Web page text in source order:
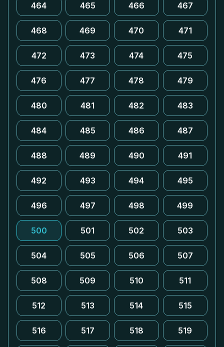
464 465 466 467
468 469 470 471
472 473 474 475
476 477 478 479
480 481 482 483
484 485 486 487
488 489 490 491
492 493 494 495
496 497 498 499
500 501 502 503
504 505 506 507
508 509 510 511
512 513 514 515
516 517 518 519